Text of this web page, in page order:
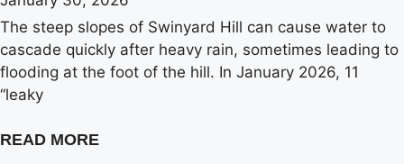
The steep slopes of Swinyard Hill can cause water to
cascade quickly after heavy rain, sometimes leading to
flooding at the foot of the hill. In January 2026, 11
“leaky
READ MORE